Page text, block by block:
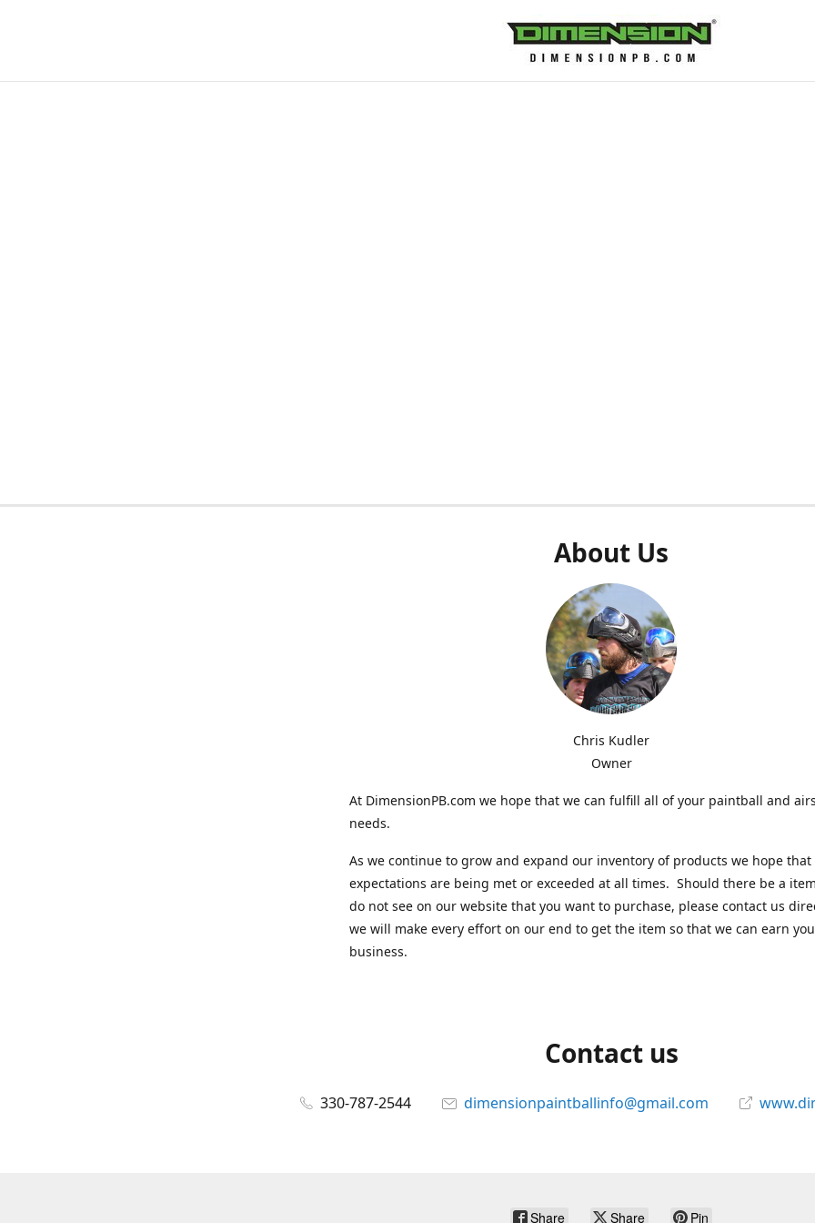
About Us
Chris Kudler
Owner
At DimensionPB.com we hope that we can fulfill all of your paintball and
needs.
As we continue to grow and expand our inventory of products we hope that
expectations are being met or exceeded at all times. Should there be a
do not see on our website that you want to purchase, please contact us
we will make every effort on our end to get the item so that we can earn
business.
Contact us
330-787-2544 dimensionpaintballinfo@gmail.com
Share Share Pin